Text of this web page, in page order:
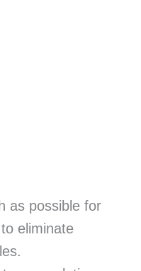
as possible for
eliminate